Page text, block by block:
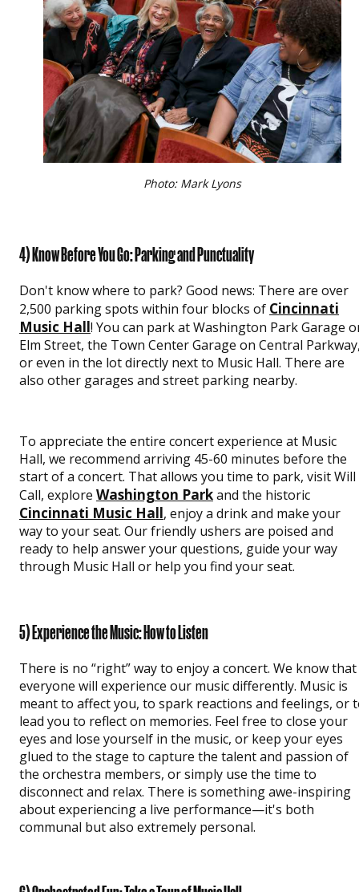
Photo: Mark Lyons
4) Know Before You Go: Parking and Punctuality
Don't know where to park? Good news: There are over
2,500 parking spots within four blocks of Cincinnati
Music Hall! You can park at Washington Park Garage
Elm Street, the Town Center Garage on Central
or even in the lot directly next to Music Hall. There are
also other garages and street parking nearby.
To appreciate the entire concert experience at Music
Hall, we recommend arriving 45-60 minutes before the
start of a concert. That allows you time to park, visit Will
Call, explore Washington Parkand the historic
Cincinnati Music Hall, enjoy a drink and make your
way to your seat. Our friendly ushers are poised and
ready to help answer your questions, guide your way
through Music Hall or help you find your seat.
5) Experience the Music: How to Listen
There is no “right” way to enjoy a concert. We know that
everyone will experience our music differently. Music is
meant to affect you, to spark reactions and feelings, or
lead you to reflect on memories. Feel free to close your
eyes and lose yourself in the music, or keep your eyes
glued to the stage to capture the talent and passion of
the orchestra members, or simply use the time to
disconnect and relax. There is something awe-inspiring
about experiencing a live performance—it's both
communal but also extremely personal.